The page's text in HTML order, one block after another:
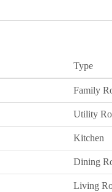
Type
Family
Utility
Kitchen
Dining
Living